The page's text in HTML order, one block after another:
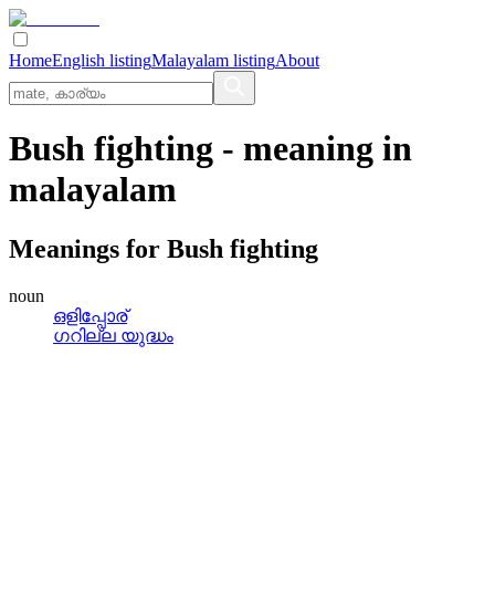
HomeEnglish listingMalayalam listingAbout
Bush fighting - meaning in
malayalam
Meanings for Bush fighting
noun
ഒളിപ്പോര്
ഗറില്ല യുദ്ധം